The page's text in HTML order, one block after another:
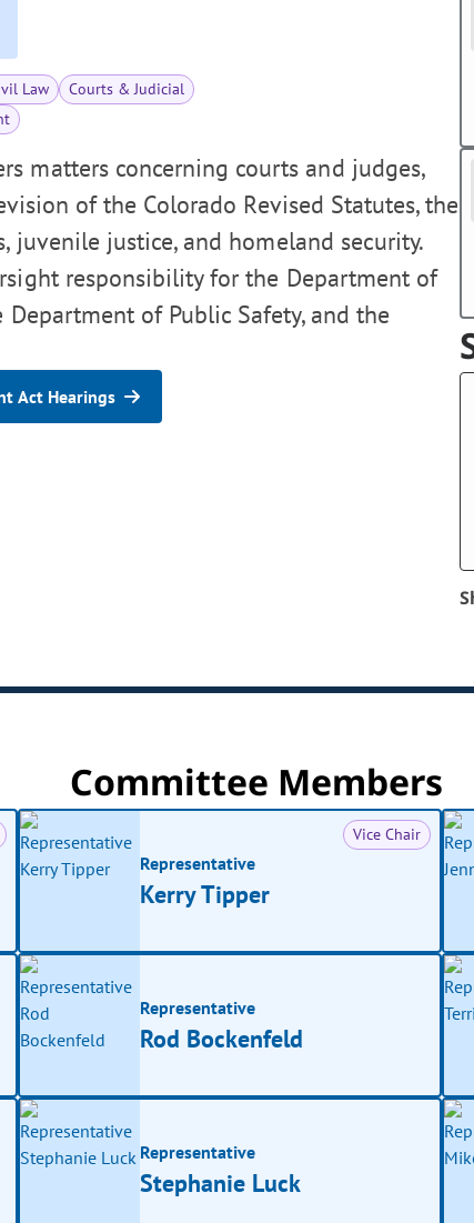
Law
Courts & Judicial
matters concerning courts and judges,
of the Colorado Revised Statutes, the
juvenile justice, and homeland security.
responsibility for the Department of
of Public Safety, and the
Act Hearings
Committee Members
Vice Chair
Representative
Kerry Tipper
Representative
Rod Bockenfeld
Representative
Stephanie Luck